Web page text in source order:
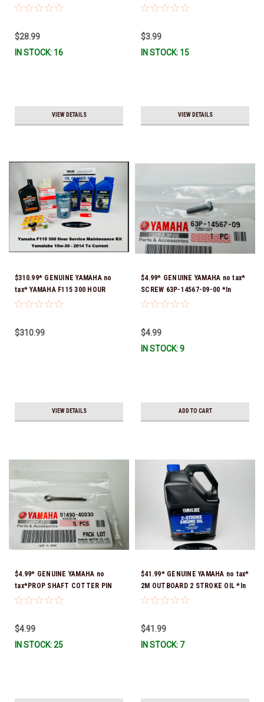
44311-01-00 *In Stock & Ready
$28.99
IN STOCK: 16
VIEW DETAILS
*In Stock & Ready To Ship
$3.99
IN STOCK: 15
VIEW DETAILS
$310.99* GENUINE YAMAHA no
tax* YAMAHA F115 300 HOUR
SERVICE 10W-30 MAINTENANCE
$310.99
VIEW DETAILS
$4.99* GENUINE YAMAHA no tax*
SCREW 63P-14567-09-00 *In
Stock & Ready To Ship!
$4.99
IN STOCK: 9
ADD TO CART
$4.99* GENUINE YAMAHA no
tax*PROP SHAFT COTTER PIN
(sold individually) 91490-40030-
$4.99
IN STOCK: 25
$41.99* GENUINE YAMAHA no tax*
2M OUTBOARD 2 STROKE OIL *In
Stock & Ready To Ship!
$41.99
IN STOCK: 7